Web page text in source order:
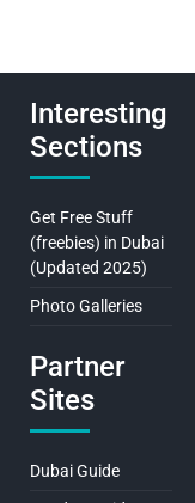
Interesting
Sections
Get Free Stuff
(freebies) in Dubai
(Updated 2025)
Photo Galleries
Partner
Sites
Dubai Guide